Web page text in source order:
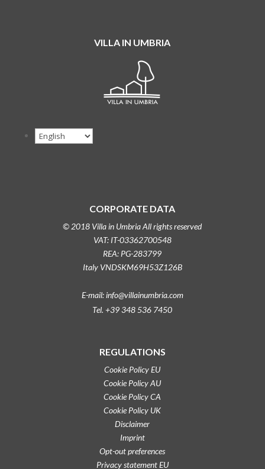
VILLA IN UMBRIA
CORPORATE DATA
© 2018 Villa in Umbria All rights reserved
VAT: IT-03362700548
REA: PG-283799
Italy VNDSKM69H53Z126B
E-mail: info@villainumbria.com
Tel. +39 348 536 7450
REGULATIONS
Cookie Policy EU
Cookie Policy AU
Cookie Policy CA
Cookie Policy UK
Disclaimer
Imprint
Opt-out preferences
Privacy statement EU